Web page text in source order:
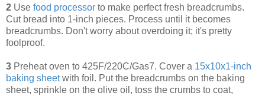
2 Use food processor to make perfect fresh breadcrumbs.
Cut bread into 1-inch pieces. Process until it becomes
breadcrumbs. Don't worry about overdoing it; it's pretty
foolproof.
3 Preheat oven to 425F/220C/Gas7. Cover a 15x10x1-inch
baking sheetwith foil. Put the breadcrumbs on the baking
sheet, sprinkle on the olive oil, toss the crumbs to coat,